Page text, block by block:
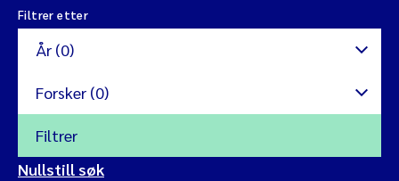
Filtrer etter
År (0)
Forsker (0)
Filtrer
Nullstill søk